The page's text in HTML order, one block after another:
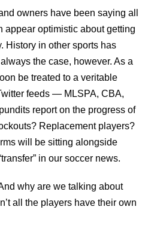
owners have been saying all
appear optimistic about getting
History in other sports has
the case, however. As a
be treated to a veritable
feeds — MLSPA, CBA,
report on the progress of
Replacement players?
will be sitting alongside
in our soccer news.
why are we talking about
all the players have their own